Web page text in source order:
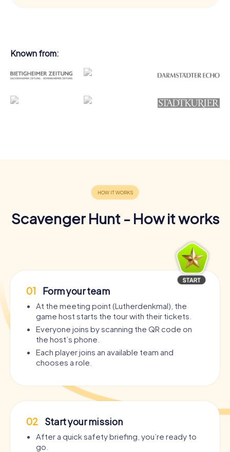
Known from:
Scavenger Hunt - How it works
01 Form your team
At the meeting point (Lutherdenkmal), the
game host starts the tour with their tickets.
Everyone joins by scanning the QR code on
the host’s phone.
Each player joins an available team and
chooses a role.
02 Start your mission
After a quick safety briefing, you’re ready to
go.